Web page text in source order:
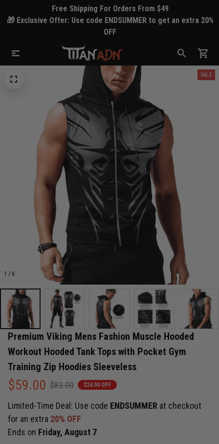
Free Shipping For Orders From $49
🎁 Exclusive Offer: Use code ENDSUMMER to get an extra 20%
OFF
1 / 6
SALE
Premium Viking Mens Fashion Muscle Hooded
Workout Hooded Tank Tops with Pocket Gym
Training Zip Hoodies Sleeveless
$59.00 $83.00 $24.00 OFF
Limited-Time Deal: Use code ENDSUMMER at checkout
for an extra 20% OFF
Ends on Friday, August 7